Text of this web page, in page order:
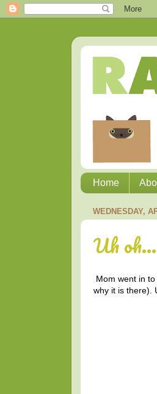
Home
WEDNESDAY,
Uh
Mom went in
why it is there).